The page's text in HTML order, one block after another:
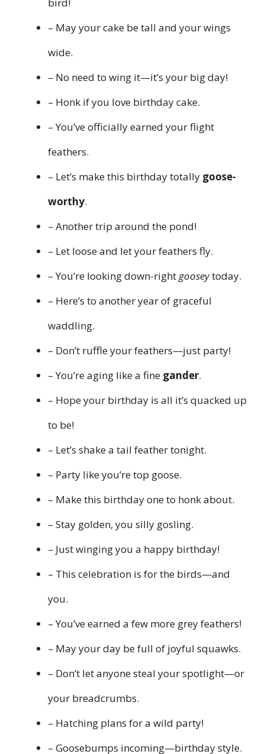
bird!
– May your cake be tall and your wings
wide.
– No need to wing it—it’s your big day!
– Honk if you love birthday cake.
– You’ve officially earned your flight
feathers.
– Let’s make this birthday totally goose-
worthy.
– Another trip around the pond!
– Let loose and let your feathers fly.
– You’re looking down-rightgooseytoday.
– Here’s to another year of graceful
waddling.
– Don’t ruffle your feathers—just party!
– You’re aging like a fine gander.
– Hope your birthday is all it’s quacked up
to be!
– Let’s shake a tail feather tonight.
– Party like you’re top goose.
– Make this birthday one to honk about.
– Stay golden, you silly gosling.
– Just winging you a happy birthday!
– This celebration is for the birds—and
you.
– You’ve earned a few more grey feathers!
– May your day be full of joyful squawks.
– Don’t let anyone steal your spotlight—or
your breadcrumbs.
– Hatching plans for a wild party!
– Goosebumps incoming—birthday style.